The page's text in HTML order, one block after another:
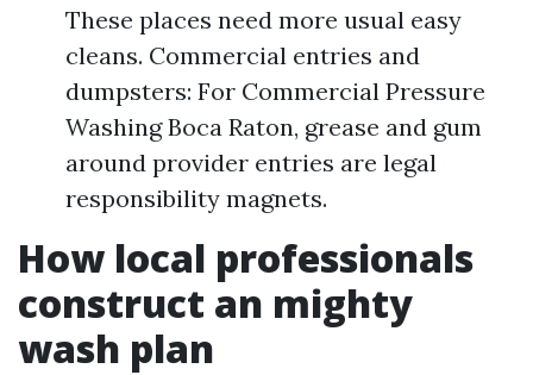
These places need more usual easy
cleans. Commercial entries and
dumpsters: For Commercial Pressure
Washing Boca Raton, grease and gum
around provider entries are legal
responsibility magnets.
How local professionals
construct an mighty
wash plan